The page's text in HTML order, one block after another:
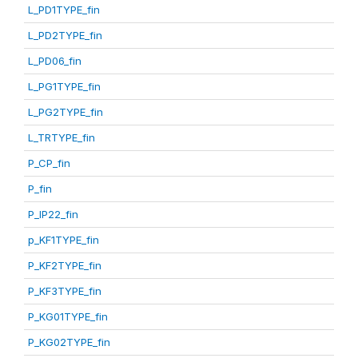
L_PD1TYPE_fin
L_PD2TYPE_fin
L_PD06_fin
L_PG1TYPE_fin
L_PG2TYPE_fin
L_TRTYPE_fin
P_CP_fin
P_fin
P_IP22_fin
p_KF1TYPE_fin
P_KF2TYPE_fin
P_KF3TYPE_fin
P_KG01TYPE_fin
P_KG02TYPE_fin